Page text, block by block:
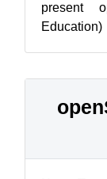
present